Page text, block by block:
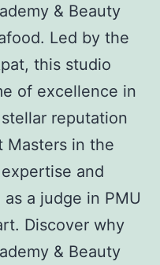
& Beauty
Led by the
this studio
of excellence in
reputation
Masters in the
and
a judge in PMU
Discover why
& Beauty